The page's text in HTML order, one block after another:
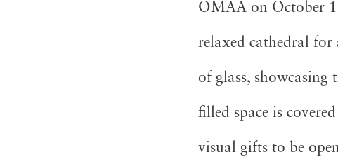
OMAA on October
relaxed cathedral
of glass, showcasing
filled space is
visual gifts to be